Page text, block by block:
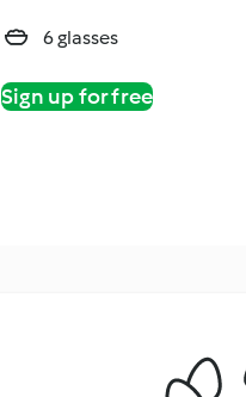
6 glasses
Sign up for free